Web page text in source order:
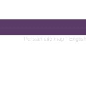
Persian site map -